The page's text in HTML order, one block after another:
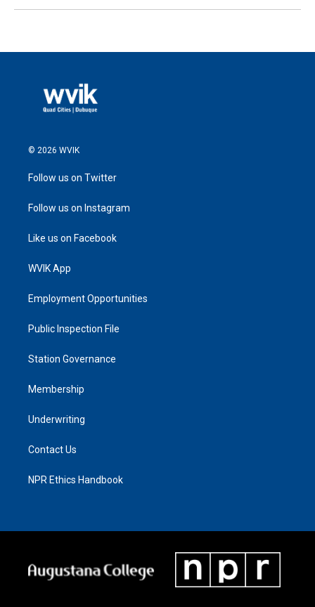
© 2026 WVIK
Follow us on Twitter
Follow us on Instagram
Like us on Facebook
WVIK App
Employment Opportunities
Public Inspection File
Station Governance
Membership
Underwriting
Contact Us
NPR Ethics Handbook